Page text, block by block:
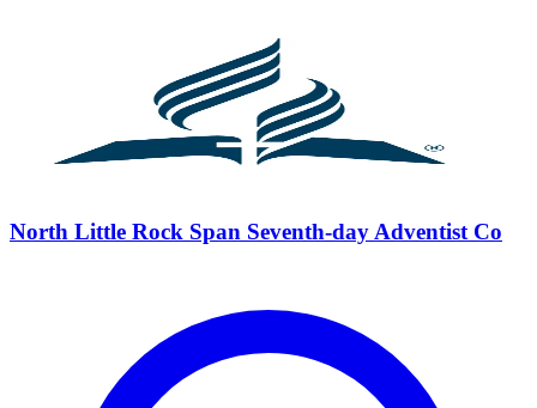
North Little Rock Span Seventh-day Adventist Co